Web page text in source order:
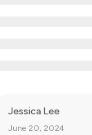
Jessica Lee
June 20, 2024